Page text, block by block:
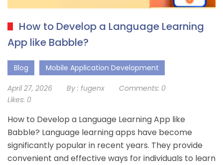
How to Develop a Language Learning
App like Babble?
Blog Mobile Application Development
April 27, 2026 By : fugenx Comments: 0
Likes: 0
How to Develop a Language Learning App like
Babble? Language learning apps have become
significantly popular in recent years. They provide
convenient and effective ways for individuals to learn